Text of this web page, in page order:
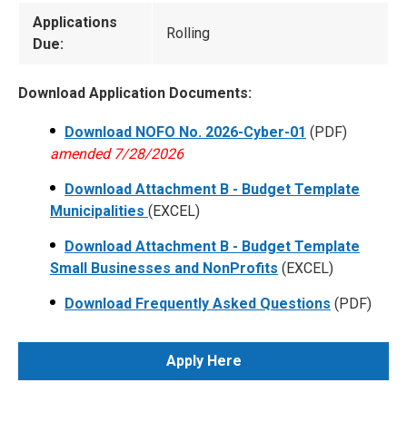
Applications
Due:
Rolling
Download Application Documents:
Download NOFO No. 2026-Cyber-01 (PDF)
amended 7/28/2026
Download Attachment B - Budget Template
Municipalities (EXCEL)
Download Attachment B - Budget Template
Small Businesses and NonProfits (EXCEL)
Download Frequently Asked Questions (PDF)
Apply Here